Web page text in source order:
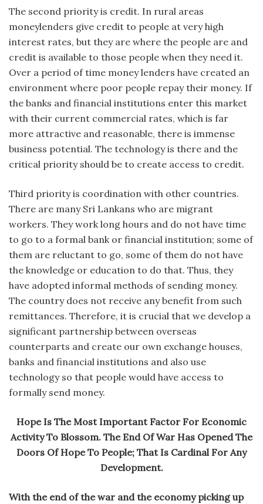
The second priority is credit. In rural areas
moneylenders give credit to people at very high
interest rates, but they are where the people are and
credit is available to those people when they need it.
Over a period of time money lenders have created an
environment where poor people repay their money. If
the banks and financial institutions enter this market
with their current commercial rates, which is far
more attractive and reasonable, there is immense
business potential. The technology is there and the
critical priority should be to create access to credit.
Third priority is coordination with other countries.
There are many Sri Lankans who are migrant
workers. They work long hours and do not have time
to go to a formal bank or financial institution; some of
them are reluctant to go, some of them do not have
the knowledge or education to do that. Thus, they
have adopted informal methods of sending money.
The country does not receive any benefit from such
remittances. Therefore, it is crucial that we develop a
significant partnership between overseas
counterparts and create our own exchange houses,
banks and financial institutions and also use
technology so that people would have access to
formally send money.
Hope Is The Most Important Factor For Economic
Activity To Blossom. The End Of War Has Opened The
Doors Of Hope To People; That Is Cardinal For Any
Development.
With the end of the war and the economy picking up